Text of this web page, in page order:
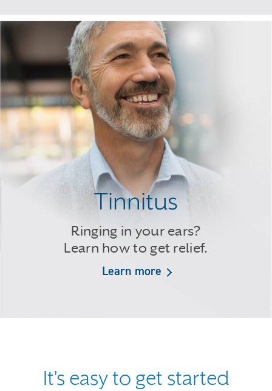
Tinnitus
Ringing in your ears?
Learn how to get relief.
Learn more
It's easy to get started